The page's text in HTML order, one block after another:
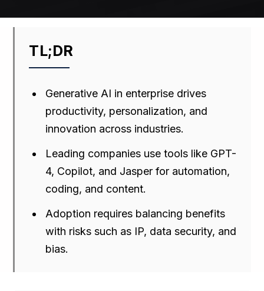
TL;DR
Generative AI in enterprise drives
productivity, personalization, and
innovation across industries.
Leading companies use tools like GPT-
4, Copilot, and Jasper for automation,
coding, and content.
Adoption requires balancing benefits
with risks such as IP, data security, and
bias.